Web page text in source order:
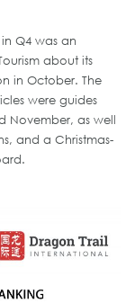
Q4 was an
about its
in October. The
were guides
November, as well
and a Christmas-